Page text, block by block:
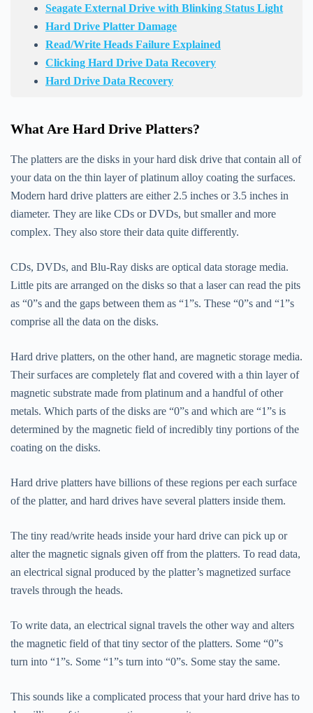
Seagate External Drive with Blinking Status Light
Hard Drive Platter Damage
Read/Write Heads Failure Explained
Clicking Hard Drive Data Recovery
Hard Drive Data Recovery
What Are Hard Drive Platters?
The platters are the disks in your hard disk drive that contain all of
your data on the thin layer of platinum alloy coating the surfaces.
Modern hard drive platters are either 2.5 inches or 3.5 inches in
diameter. They are like CDs or DVDs, but smaller and more
complex. They also store their data quite differently.
CDs, DVDs, and Blu-Ray disks are optical data storage media.
Little pits are arranged on the disks so that a laser can read the pits
as “0”s and the gaps between them as “1”s. These “0”s and “1”s
comprise all the data on the disks.
Hard drive platters, on the other hand, are magnetic storage media.
Their surfaces are completely flat and covered with a thin layer of
magnetic substrate made from platinum and a handful of other
metals. Which parts of the disks are “0”s and which are “1”s is
determined by the magnetic field of incredibly tiny portions of the
coating on the disks.
Hard drive platters have billions of these regions per each surface
of the platter, and hard drives have several platters inside them.
The tiny read/write heads inside your hard drive can pick up or
alter the magnetic signals given off from the platters. To read data,
an electrical signal produced by the platter’s magnetized surface
travels through the heads.
To write data, an electrical signal travels the other way and alters
the magnetic field of that tiny sector of the platters. Some “0”s
turn into “1”s. Some “1”s turn into “0”s. Some stay the same.
This sounds like a complicated process that your hard drive has to